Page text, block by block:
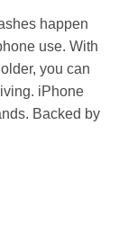
happen
use. With
you can
iPhone
Backed by